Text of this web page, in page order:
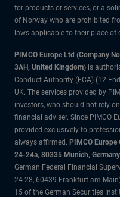
for products or services, or a
of Norway who are prohibited
laws applicable to their place of
PIMCO Europe Ltd (Company
3AH, United Kingdom) is
Conduct Authority (FCA) (12
UK. The services provided by
investors, who should not rely
financial adviser. Since PIMCO
provided exclusively to
always affirmed. PIMCO
24-24a, 80335 Munich,
German Federal Financial
24-28, 60439 Frankfurt am
15 of the German Securities